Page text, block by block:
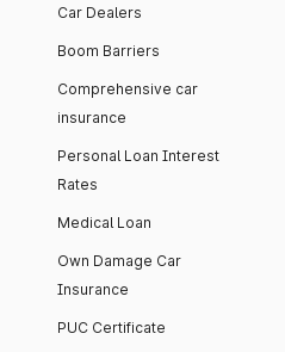
Car Dealers
Boom Barriers
Comprehensive car
insurance
Personal Loan Interest
Rates
Medical Loan
Own Damage Car
Insurance
PUC Certificate